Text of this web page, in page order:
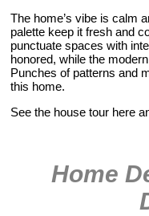
The home’s vibe is calm
palette keep it fresh and
punctuate spaces with
honored, while the
Punches of patterns and
this home.
See the house tour here
Home